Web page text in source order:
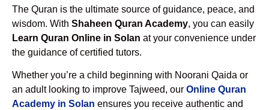
The Quran is the ultimate source of guidance, peace, and
wisdom. With Shaheen Quran Academy, you can easily
Learn Quran Online in Solan at your convenience under
the guidance of certified tutors.
Whether you’re a child beginning with Noorani Qaida or
an adult looking to improve Tajweed, our Online Quran
Academy in Solan ensures you receive authentic and